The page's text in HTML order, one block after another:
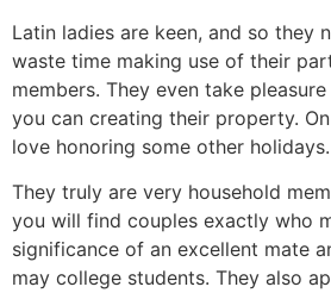
Latin ladies are keen, and so they
waste time making use of their
members. They even take
you can creating their property.
love honoring some other holidays.
They truly are very household
you will find couples exactly who
significance of an excellent mate
may college students. They also